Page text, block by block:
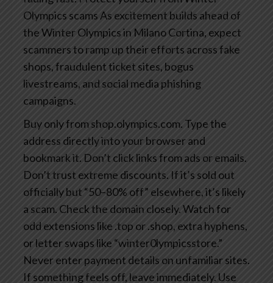
Olympics scams As excitement builds ahead of
the Winter Olympics in Milano Cortina, expect
scammers to ramp up their efforts across fake
shops, fraudulent ticket sites, bogus
livestreams, and social media phishing
campaigns.
Buy only from shop.olympics.com. Type the
address directly into your browser and
bookmark it. Don’t click links from ads or emails.
Don’t trust extreme discounts. If it’s sold out
officially but “50–80% off” elsewhere, it’s likely
a scam. Check the domain closely. Watch for
odd extensions like .top or .shop, extra hyphens,
or letter swaps like “winter0lympicsstore.”
Never enter payment details on unfamiliar sites.
If something feels off, leave immediately. Use